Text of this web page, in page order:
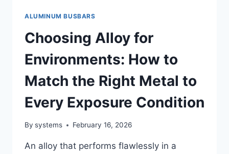
ALUMINUM BUSBARS
Choosing Alloy for
Environments: How to
Match the Right Metal to
Every Exposure Condition
By systems February 16, 2026
An alloy that performs flawlessly in a